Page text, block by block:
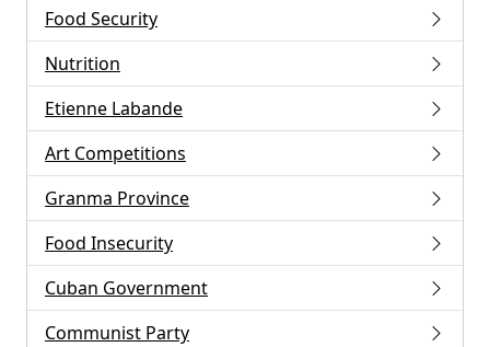
Food Security
Nutrition
Etienne Labande
Art Competitions
Granma Province
Food Insecurity
Cuban Government
Communist Party